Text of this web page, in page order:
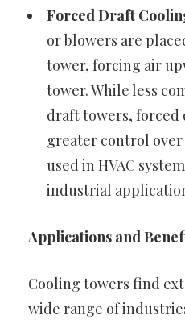
Forced Draft
or blowers are
tower, forcing air
tower. While less
draft towers,
greater control
used in HVAC
industrial
Applications and
Cooling towers find
wide range of